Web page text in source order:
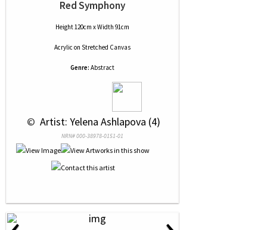
Red Symphony
Height 120cm x Width 91cm
Acrylic on Stretched Canvas
Genre: Abstract
© Artist: Yelena Ashlapova (4)
NRN# 000-38978-0151-01